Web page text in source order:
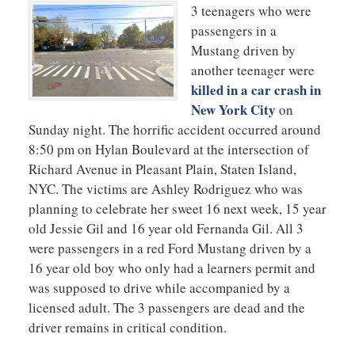
3 teenagers who were
passengers in a
Mustang driven by
another teenager were
killed in a car crash in
New York City on
Sunday night. The horrific accident occurred around
8:50 pm on Hylan Boulevard at the intersection of
Richard Avenue in Pleasant Plain, Staten Island,
NYC. The victims are Ashley Rodriguez who was
planning to celebrate her sweet 16 next week, 15 year
old Jessie Gil and 16 year old Fernanda Gil. All 3
were passengers in a red Ford Mustang driven by a
16 year old boy who only had a learners permit and
was supposed to drive while accompanied by a
licensed adult. The 3 passengers are dead and the
driver remains in critical condition.